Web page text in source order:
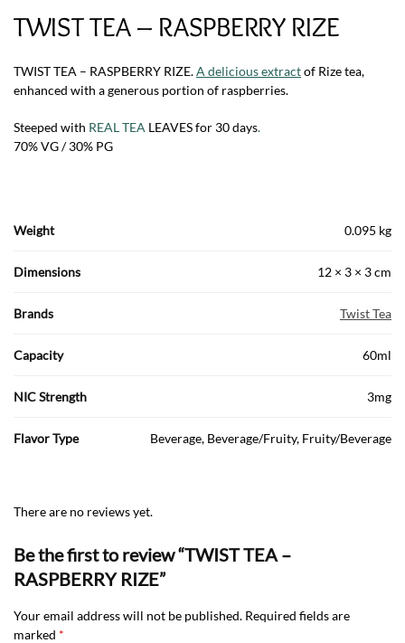
TWIST TEA – RASPBERRY RIZE
TWIST TEA – RASPBERRY RIZE.A delicious extractof Rize tea,
enhanced with a generous portion of raspberries.
Steeped with REAL TEA LEAVES for 30 days.
70% VG / 30% PG
Weight 0.095 kg
Dimensions 12 × 3 × 3 cm
Brands Twist Tea
Capacity 60ml
NIC Strength 3mg
Flavor Type Beverage, Beverage/Fruity, Fruity/Beverage
There are no reviews yet.
Be the first to review “TWIST TEA –
RASPBERRY RIZE”
Your email address will not be published. Required fields are
marked *